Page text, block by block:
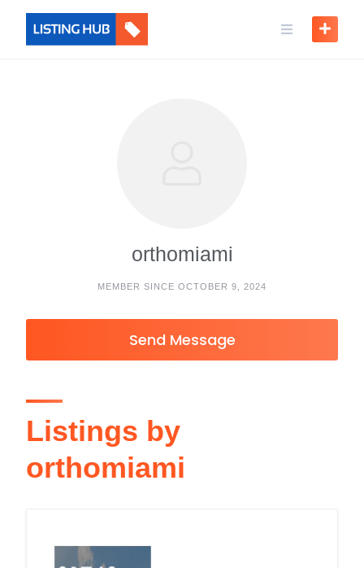
orthomiami
MEMBER SINCE OCTOBER 9, 2024
Send Message
Listings by
orthomiami